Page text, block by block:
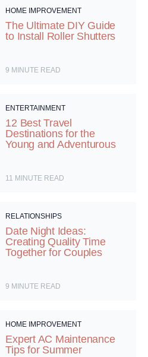
HOME IMPROVEMENT
The Ultimate DIY Guide
to Install Roller Shutters
9 MINUTE READ
ENTERTAINMENT
12 Best Travel
Destinations for the
Young and Adventurous
11 MINUTE READ
RELATIONSHIPS
Date Night Ideas:
Creating Quality Time
Together for Couples
9 MINUTE READ
HOME IMPROVEMENT
Expert AC Maintenance
Tips for Summer